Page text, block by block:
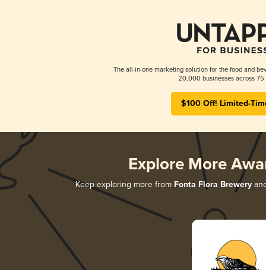
The all-in-one marketing solution for the food and
20,000 businesses across 75
$100 Off! Limited-
Explore More
Keep exploring more from Fonta Flora Brewery